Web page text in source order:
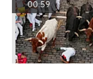
00:59